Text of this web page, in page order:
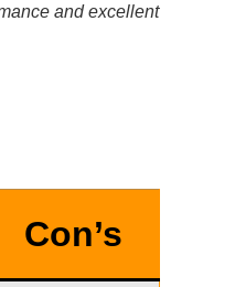
and excellent
Con’s